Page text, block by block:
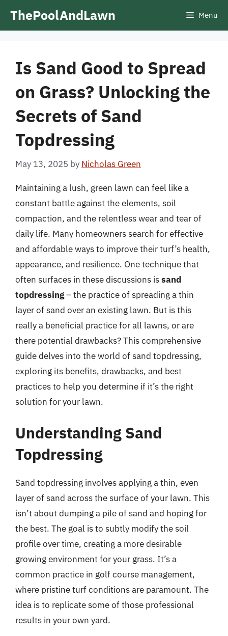
ThePoolAndLawn Menu
Is Sand Good to Spread
on Grass? Unlocking the
Secrets of Sand
Topdressing
May 13, 2025 by Nicholas Green
Maintaining a lush, green lawn can feel like a
constant battle against the elements, soil
compaction, and the relentless wear and tear of
daily life. Many homeowners search for effective
and affordable ways to improve their turf’s health,
appearance, and resilience. One technique that
often surfaces in these discussions issand
topdressing– the practice of spreading a thin
layer of sand over an existing lawn. But is this
really a beneficial practice for all lawns, or are
there potential drawbacks? This comprehensive
guide delves into the world of sand topdressing,
exploring its benefits, drawbacks, and best
practices to help you determine if it’s the right
solution for your lawn.
Understanding Sand
Topdressing
Sand topdressing involves applying a thin, even
layer of sand across the surface of your lawn. This
isn’t about dumping a pile of sand and hoping for
the best. The goal is to subtly modify the soil
profile over time, creating a more desirable
growing environment for your grass. It’s a
common practice in golf course management,
where pristine turf conditions are paramount. The
idea is to replicate some of those professional
results in your own yard.